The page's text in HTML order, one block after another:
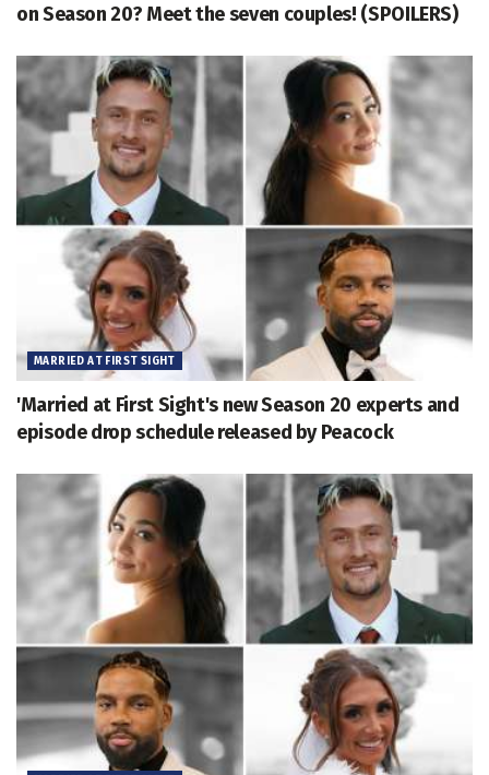
on Season 20? Meet the seven couples! (SPOILERS)
MARRIED AT FIRST SIGHT
'Married at First Sight's new Season 20 experts and
episode drop schedule released by Peacock